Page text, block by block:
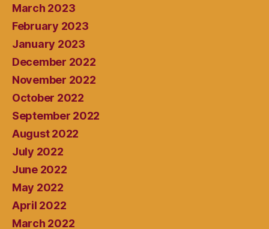
March 2023
February 2023
January 2023
December 2022
November 2022
October 2022
September 2022
August 2022
July 2022
June 2022
May 2022
April 2022
March 2022